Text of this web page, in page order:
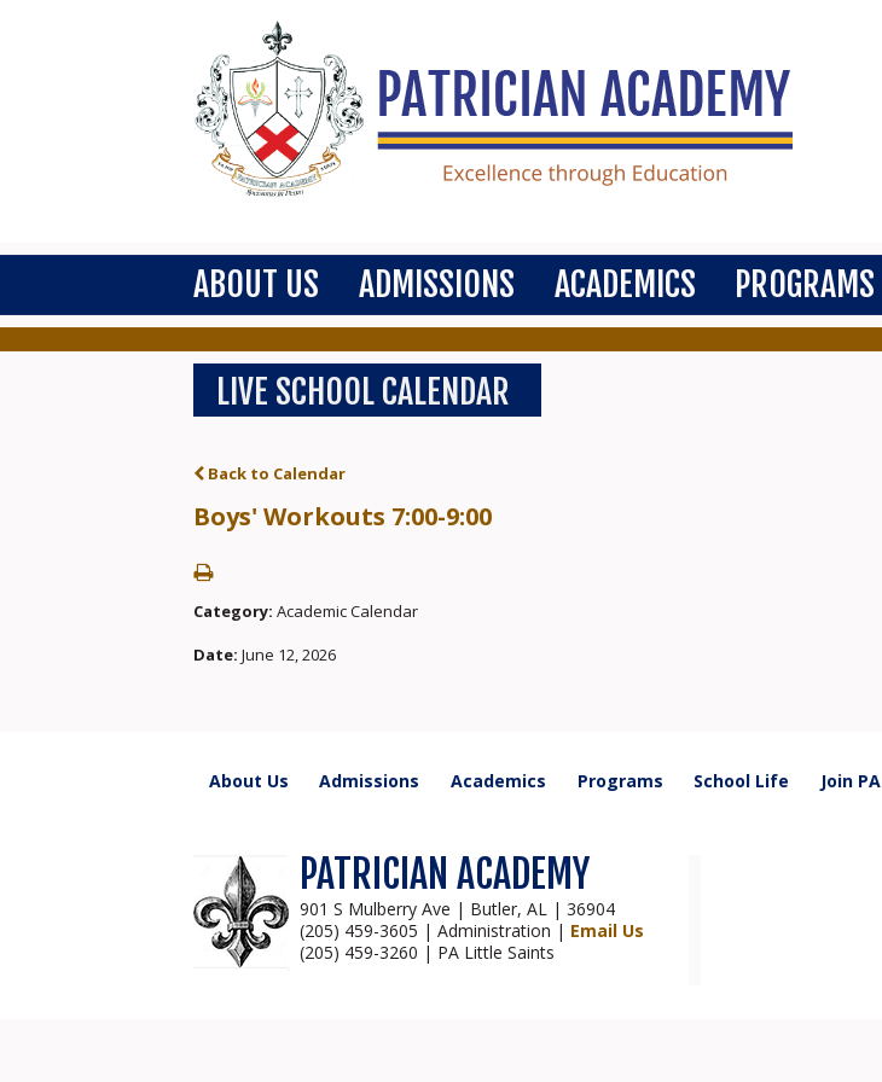
ABOUT US ADMISSIONS ACADEMICS PROGRAMS
LIVE SCHOOL CALENDAR
Back to Calendar
Boys' Workouts 7:00-9:00
Category: Academic Calendar
Date: June 12, 2026
About Us Admissions Academics Programs School Life Join PA
PATRICIAN ACADEMY
901 S Mulberry Ave | Butler, AL | 36904
(205) 459-3605 | Administration | Email Us
(205) 459-3260 | PA Little Saints